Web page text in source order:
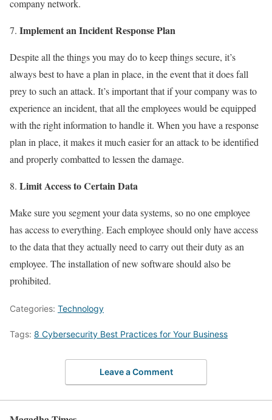
company network.
Implement an Incident Response Plan
Despite all the things you may do to keep things secure, it’s
always best to have a plan in place, in the event that it does fall
prey to such an attack. It’s important that if your company was to
experience an incident, that all the employees would be equipped
with the right information to handle it. When you have a response
plan in place, it makes it much easier for an attack to be identified
and properly combatted to lessen the damage.
Limit Access to Certain Data
Make sure you segment your data systems, so no one employee
has access to everything. Each employee should only have access
to the data that they actually need to carry out their duty as an
employee. The installation of new software should also be
prohibited.
Categories: Technology
Tags: 8 Cybersecurity Best Practices for Your Business
Leave a Comment